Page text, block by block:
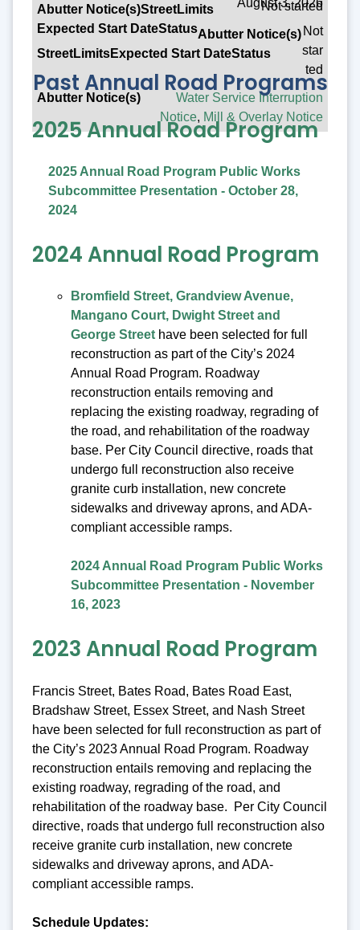
Not started
Not
star
ted
Water Service Interruption
Notice, Mill & Overlay Notice
Past Annual Road Programs
2025 Annual Road Program
2025 Annual Road Program Public Works
Subcommittee Presentation - October 28,
2024
2024 Annual Road Program
Bromfield Street, Grandview Avenue,
Mangano Court, Dwight Street and
George Street have been selected for full
reconstruction as part of the City’s 2024
Annual Road Program. Roadway
reconstruction entails removing and
replacing the existing roadway, regrading of
the road, and rehabilitation of the roadway
base. Per City Council directive, roads that
undergo full reconstruction also receive
granite curb installation, new concrete
sidewalks and driveway aprons, and ADA-
compliant accessible ramps.
2024 Annual Road Program Public Works
Subcommittee Presentation - November
16, 2023
2023 Annual Road Program
Francis Street, Bates Road, Bates Road East,
Bradshaw Street, Essex Street, and Nash Street
have been selected for full reconstruction as part of
the City’s 2023 Annual Road Program. Roadway
reconstruction entails removing and replacing the
existing roadway, regrading of the road, and
rehabilitation of the roadway base. Per City Council
directive, roads that undergo full reconstruction also
receive granite curb installation, new concrete
sidewalks and driveway aprons, and ADA-
compliant accessible ramps.
Schedule Updates: